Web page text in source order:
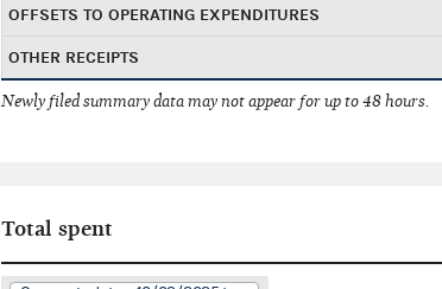
OFFSETS TO OPERATING EXPENDITURES
OTHER RECEIPTS
Newly filed summary data may not appear for up to 48 hours.
Total spent